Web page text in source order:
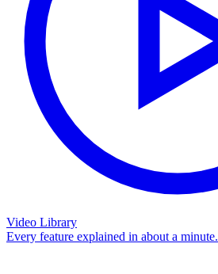
Video Library
Every feature explained in about a minute.